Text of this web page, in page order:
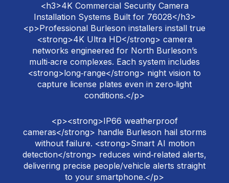
<h3>4K Commercial Security Camera
Installation Systems Built for 76028</h3>
<p>Professional Burleson installers install true
<strong>4K Ultra HD</strong> camera
networks engineered for North Burleson’s
multi‑acre complexes. Each system includes
<strong>long‑range</strong> night vision to
capture license plates even in zero‑light
conditions.</p>
<p><strong>IP66 weatherproof
cameras</strong> handle Burleson hail storms
without failure. <strong>Smart AI motion
detection</strong> reduces wind‑related alerts,
delivering precise people/vehicle alerts straight
to your smartphone.</p>